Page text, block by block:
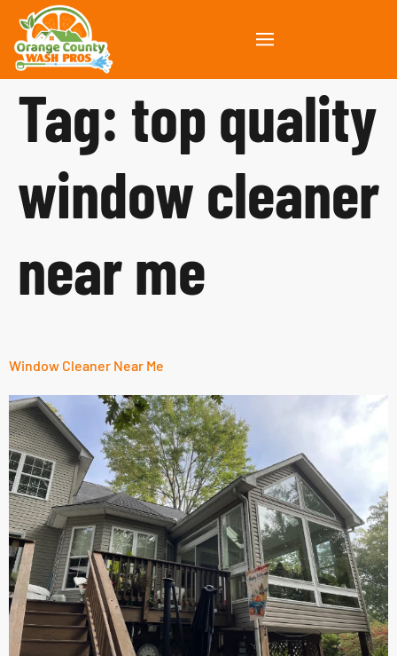
Tag: top quality
window cleaner
near me
Window Cleaner Near Me